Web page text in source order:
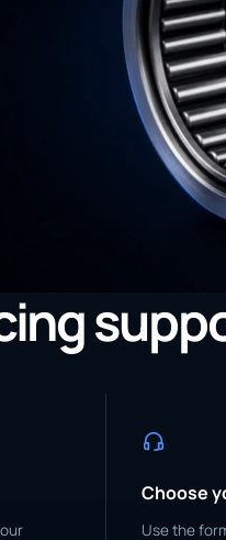
Choose
Use the